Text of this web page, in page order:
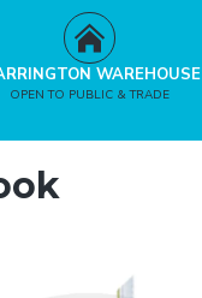
WAREHOUSE
OPEN TO PUBLIC & TRADE